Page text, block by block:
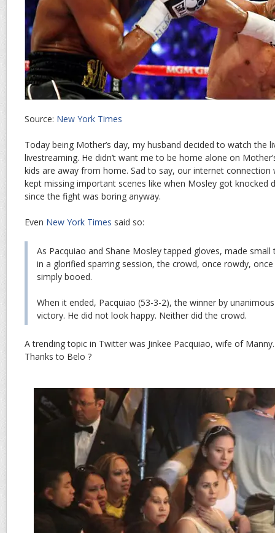
Source: New York Times
Today being Mother’s day, my husband decided to watch the
livestreaming. He didn’t want me to be home alone on
kids are away from home. Sad to say, our internet
kept missing important scenes like when Mosley got knocked
since the fight was boring anyway.
Even New York Times said so:
As Pacquiao and Shane Mosley tapped gloves, made small
in a glorified sparring session, the crowd, once rowdy,
simply booed.
When it ended, Pacquiao (53-3-2), the winner by
victory. He did not look happy. Neither did the crowd.
A trending topic in Twitter was Jinkee Pacquiao, wife of
Thanks to Belo ?